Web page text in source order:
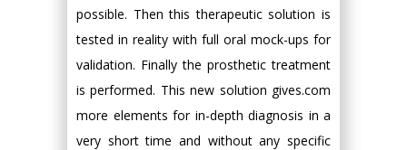
possible. Then this therapeutic solution is
tested in reality with full oral mock-ups for
validation. Finally the prosthetic treatment
is performed. This new solution gives.com
more elements for in-depth diagnosis in a
very short time and without any specific